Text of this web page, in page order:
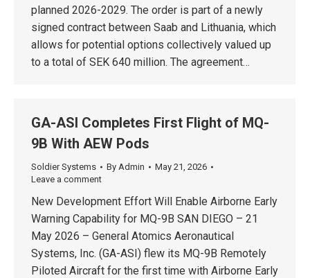
planned 2026-2029. The order is part of a newly
signed contract between Saab and Lithuania, which
allows for potential options collectively valued up
to a total of SEK 640 million. The agreement…
GA-ASI Completes First Flight of MQ-
9B With AEW Pods
Soldier Systems By Admin
May 21, 2026
Leave a comment
New Development Effort Will Enable Airborne Early
Warning Capability for MQ-9B SAN DIEGO – 21
May 2026 – General Atomics Aeronautical
Systems, Inc. (GA-ASI) flew its MQ-9B Remotely
Piloted Aircraft for the first time with Airborne Early